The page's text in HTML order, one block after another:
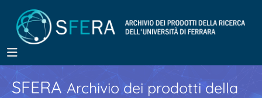
SFERA Archivio dei prodotti della